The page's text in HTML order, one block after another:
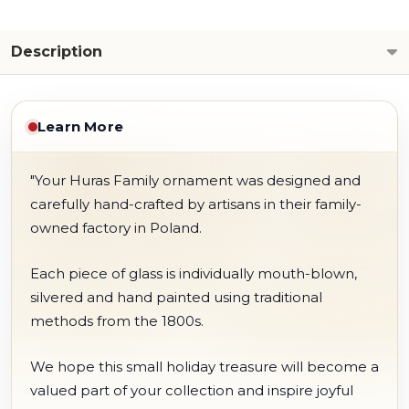
Description
Learn More
"Your Huras Family ornament was designed and
carefully hand-crafted by artisans in their family-
owned factory in Poland.
Each piece of glass is individually mouth-blown,
silvered and hand painted using traditional
methods from the 1800s.
We hope this small holiday treasure will become a
valued part of your collection and inspire joyful